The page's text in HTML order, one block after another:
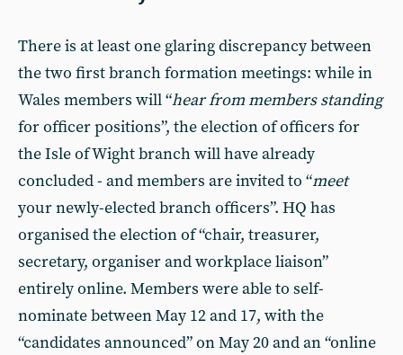
There is at least one glaring discrepancy between
the two first branch formation meetings: while in
Wales members will “hear from members standing
for officer positions”, the election of officers for
the Isle of Wight branch will have already
concluded - and members are invited to “meet
your newly-elected branch officers”. HQ has
organised the election of “chair, treasurer,
secretary, organiser and workplace liaison”
entirely online. Members were able to self-
nominate between May 12 and 17, with the
“candidates announced” on May 20 and an “online